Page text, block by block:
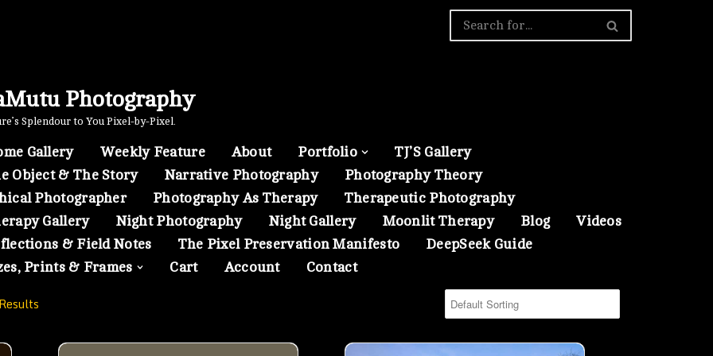
Photography
Splendour to You Pixel-by-Pixel.
Gallery Weekly Feature About Portfolio
TJ’S Gallery
Object & The Story
Narrative Photography
Photography Theory
Photographer
Photography As Therapy
Therapeutic Photography
Gallery
Night Photography Night Gallery Moonlit Therapy Blog
Videos
& Field Notes
The Pixel Preservation Manifesto
DeepSeek Guide
Prints & Frames
Cart Account Contact
01A Scene from Serena Gundy Park in a Winter Evening- 01A Scene from Serena Gundy Park in a Winter Evening- 00